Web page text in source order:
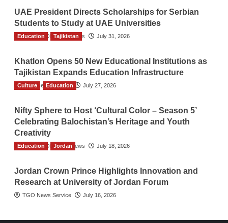
UAE President Directs Scholarships for Serbian
Students to Study at UAE Universities
The Gulf Observer News July 31, 2026
Education Tajikistan
Khatlon Opens 50 New Educational Institutions as
Tajikistan Expands Education Infrastructure
TGO News Service July 27, 2026
Culture Education
Nifty Sphere to Host ‘Cultural Color – Season 5’
Celebrating Balochistan’s Heritage and Youth
Creativity
The Gulf Observer News July 18, 2026
Education Jordan
Jordan Crown Prince Highlights Innovation and
Research at University of Jordan Forum
TGO News Service July 16, 2026